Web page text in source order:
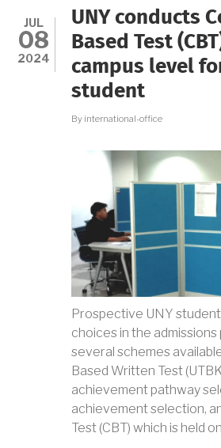
JUL
08
2024
UNY conducts
Based Test
campus level
student
By international-office
Prospective UNY
choices in the
several schemes
Based Written Test
achievement pathway
achievement selection,
Test (CBT) which is held